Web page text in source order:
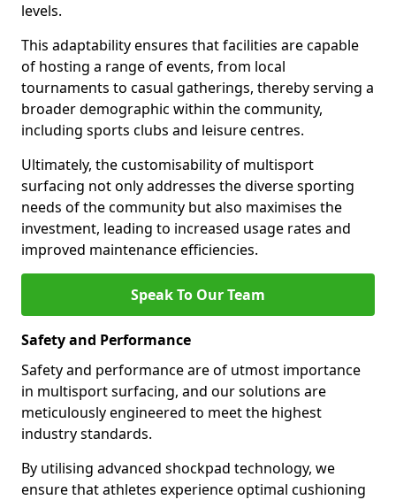
levels.
This adaptability ensures that facilities are capable
of hosting a range of events, from local
tournaments to casual gatherings, thereby serving a
broader demographic within the community,
including sports clubs and leisure centres.
Ultimately, the customisability of multisport
surfacing not only addresses the diverse sporting
needs of the community but also maximises the
investment, leading to increased usage rates and
improved maintenance efficiencies.
Speak To Our Team
Safety and Performance
Safety and performance are of utmost importance
in multisport surfacing, and our solutions are
meticulously engineered to meet the highest
industry standards.
By utilising advanced shockpad technology, we
ensure that athletes experience optimal cushioning